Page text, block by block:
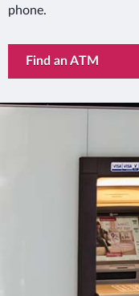
phone.
Find an ATM